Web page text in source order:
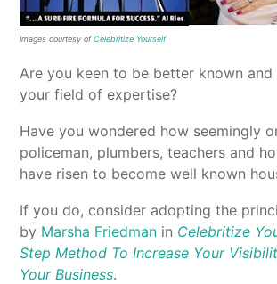
Images courtesy ofCelebritize Yourself
Are you keen to be better known and
your field of expertise?
Have you wondered how seemingly
policeman, plumbers, teachers and
have risen to become well known
If you do, consider adopting the
by Marsha Friedman in Celebritize
Step Method To Increase Your
Your Business.